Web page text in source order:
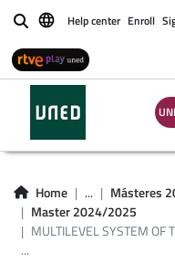
BuscarHelp center Enroll
Home ...
Másteres
Master 2024/2025
MULTILEVEL SYSTEM OF
...
SYSTEM
RIGHTS